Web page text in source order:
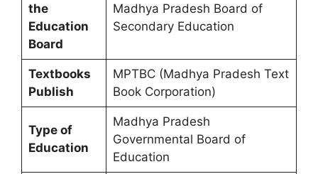
the
Education
Board
Madhya Pradesh Board of
Secondary Education
Textbooks
Publish
MPTBC (Madhya Pradesh Text
Book Corporation)
Type of
Education
Madhya Pradesh
Governmental Board of
Education